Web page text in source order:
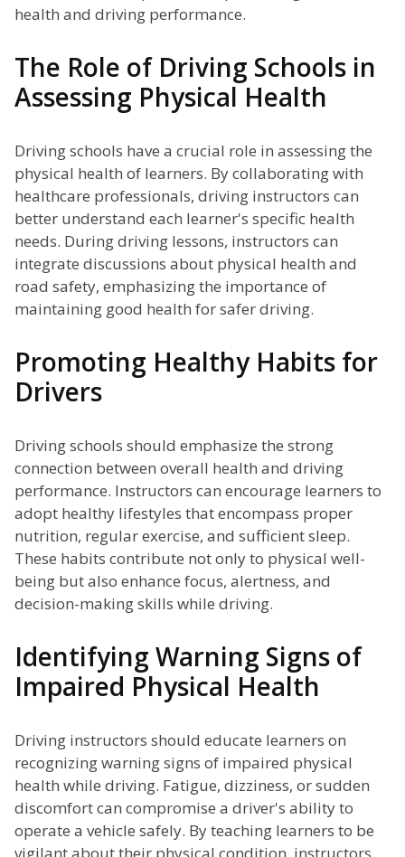
health and driving performance.
The Role of Driving Schools in
Assessing Physical Health
Driving schools have a crucial role in assessing the
physical health of learners. By collaborating with
healthcare professionals, driving instructors can
better understand each learner's specific health
needs. During driving lessons, instructors can
integrate discussions about physical health and
road safety, emphasizing the importance of
maintaining good health for safer driving.
Promoting Healthy Habits for
Drivers
Driving schools should emphasize the strong
connection between overall health and driving
performance. Instructors can encourage learners to
adopt healthy lifestyles that encompass proper
nutrition, regular exercise, and sufficient sleep.
These habits contribute not only to physical well-
being but also enhance focus, alertness, and
decision-making skills while driving.
Identifying Warning Signs of
Impaired Physical Health
Driving instructors should educate learners on
recognizing warning signs of impaired physical
health while driving. Fatigue, dizziness, or sudden
discomfort can compromise a driver's ability to
operate a vehicle safely. By teaching learners to be